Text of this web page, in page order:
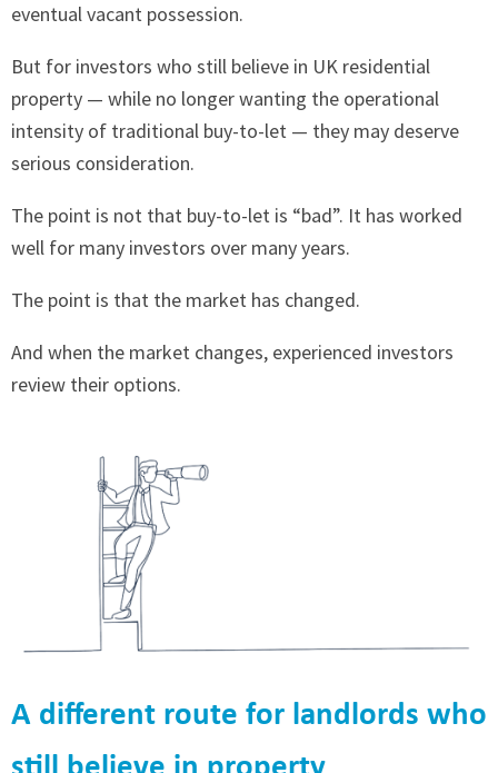
eventual vacant possession.
But for investors who still believe in UK residential
property — while no longer wanting the operational
intensity of traditional buy-to-let — they may deserve
serious consideration.
The point is not that buy-to-let is “bad”. It has worked
well for many investors over many years.
The point is that the market has changed.
And when the market changes, experienced investors
review their options.
A different route for landlords who
still believe in property